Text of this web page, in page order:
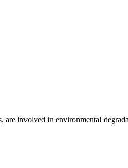
are involved in environmental